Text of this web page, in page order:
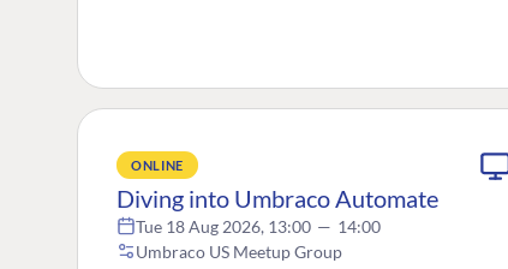
ONLINE
Diving into Umbraco Automate
Tue 18 Aug 2026, 13:00 — 14:00
Umbraco US Meetup Group